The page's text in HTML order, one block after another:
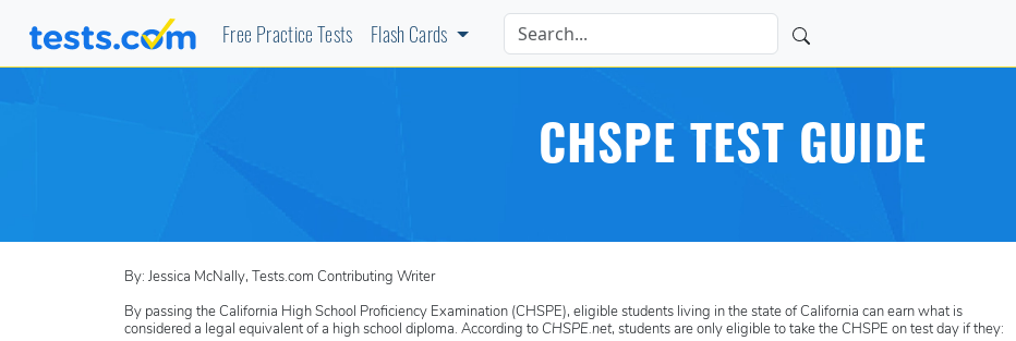
Free Practice Tests Flash Cards
CHSPE TEST GUIDE
By: Jessica McNally, Tests.com Contributing Writer
By passing the California High School Proficiency Examination (CHSPE), eligible students living in the state of California can earn what is
considered a legal equivalent of a high school diploma. According to CHSPE.net, students are only eligible to take the CHSPE on test day if they: